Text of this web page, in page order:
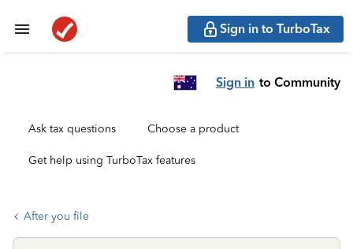
Sign in to TurboTax
Sign in to Community
Ask tax questions Choose a product
Get help using TurboTax features
After you file